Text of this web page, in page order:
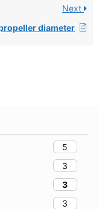
5
3
3
3
Next
diameter